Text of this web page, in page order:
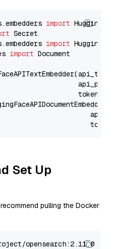
import
import
import Document
Set Up
pulling the Docker
opensearch:2.11.0